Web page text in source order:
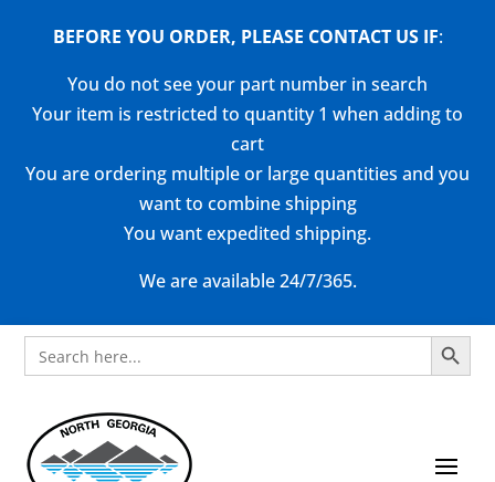
BEFORE YOU ORDER, PLEASE CONTACT US IF:
You do not see your part number in search
Your item is restricted to quantity 1 when adding to
cart
You are ordering multiple or large quantities and you
want to combine shipping
You want expedited shipping.
We are available 24/7/365.
Search
for:
Search Button